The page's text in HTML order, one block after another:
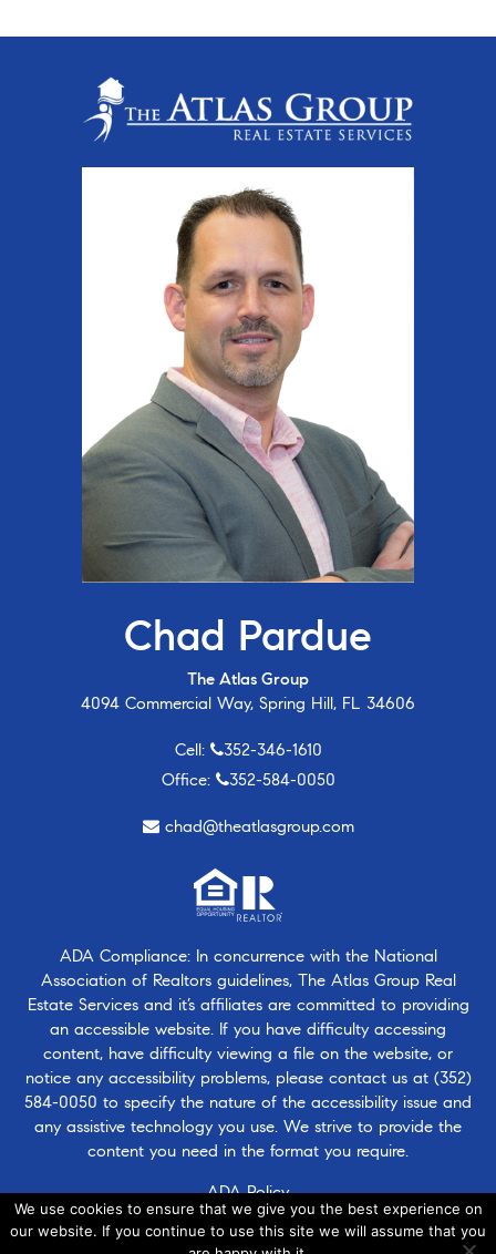
Chad Pardue
The Atlas Group
4094 Commercial Way, Spring Hill, FL 34606
Cell:
352-346-1610
Office:
352-584-0050
chad@theatlasgroup.com
ADA Compliance: In concurrence with the National
Association of Realtors guidelines, The Atlas Group Real
Estate Services and it’s affiliates are committed to providing
an accessible website. If you have difficulty accessing
content, have difficulty viewing a file on the website, or
notice any accessibility problems, please contact us at (352)
584-0050 to specify the nature of the accessibility issue and
any assistive technology you use. We strive to provide the
content you need in the format you require.
ADA Policy
We use cookies to ensure that we give you the best experience on
our website. If you continue to use this site we will assume that you